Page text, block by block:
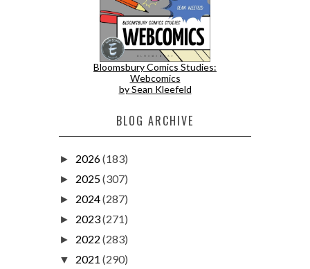
Bloomsbury Comics Studies:
Webcomics
by Sean Kleefeld
BLOG ARCHIVE
► 2026(183)
► 2025(307)
► 2024(287)
► 2023(271)
► 2022 (283)
▼ 2021 (290)